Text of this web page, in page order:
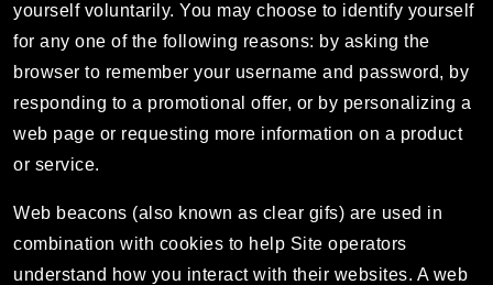
yourself voluntarily. You may choose to identify yourself
for any one of the following reasons: by asking the
browser to remember your username and password, by
responding to a promotional offer, or by personalizing a
web page or requesting more information on a product
or service.
Web beacons (also known as clear gifs) are used in
combination with cookies to help Site operators
understand how you interact with their websites. A web